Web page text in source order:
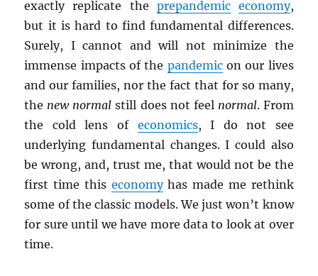
exactly replicate the prepandemic economy,
but it is hard to find fundamental differences.
Surely, I cannot and will not minimize the
immense impacts of the pandemicon our lives
and our families, nor the fact that for so many,
the new normal still does not feel normal. From
the cold lens of economics, I do not see
underlying fundamental changes. I could also
be wrong, and, trust me, that would not be the
first time this economyhas made me rethink
some of the classic models. We just won’t know
for sure until we have more data to look at over
time.